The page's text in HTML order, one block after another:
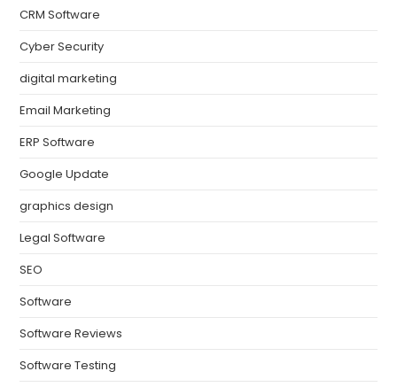
CRM Software
Cyber Security
digital marketing
Email Marketing
ERP Software
Google Update
graphics design
Legal Software
SEO
Software
Software Reviews
Software Testing